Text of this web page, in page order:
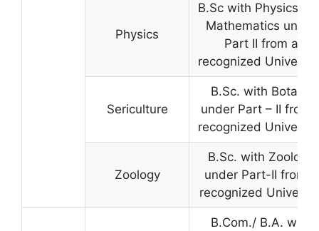
Physics
B.Sc with Physics
Mathematics under
Part II from a
recognized
Sericulture
B.Sc. with Botany
under Part – II from
recognized
Zoology
B.Sc. with Zoology
under Part-II from a
recognized
B.Com./ B.A. with